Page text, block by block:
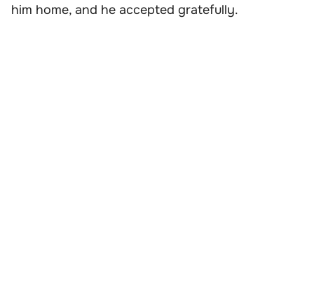
him home, and he accepted gratefully.